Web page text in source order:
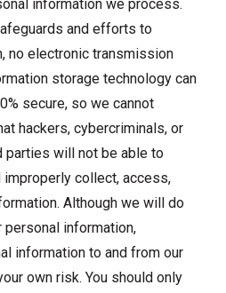
information we process.
and efforts to
no electronic transmission
storage technology can
secure, so we cannot
hackers, cybercriminals, or
parties will not be able to
improperly collect, access,
Although we will do
information,
information to and from our
own risk. You should only